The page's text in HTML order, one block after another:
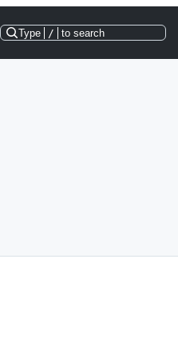
Type / to search